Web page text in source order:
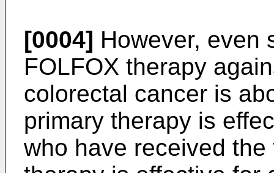
[0004] However, even
FOLFOX therapy
colorectal cancer is
primary therapy is
who have received